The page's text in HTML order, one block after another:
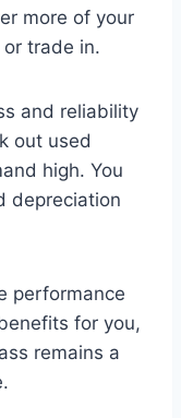
more of your
or trade in.
and reliability
out used
high. You
depreciation
performance
for you,
remains a